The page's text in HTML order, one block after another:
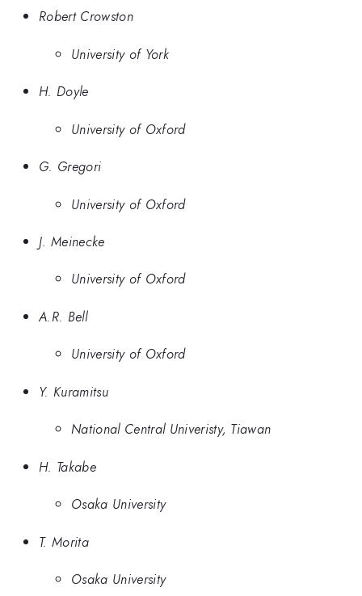
Robert Crowston
University of York
H. Doyle
University of Oxford
G. Gregori
University of Oxford
J. Meinecke
University of Oxford
A.R. Bell
University of Oxford
Y. Kuramitsu
National Central Univeristy, Tiawan
H. Takabe
Osaka University
T. Morita
Osaka University